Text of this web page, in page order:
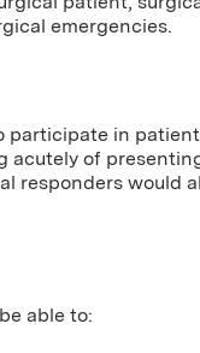
emergencies.
in
of
responders would
able to: